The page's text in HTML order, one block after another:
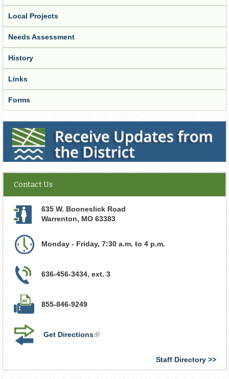
Local Projects
Needs Assessment
History
Links
Forms
Receive Updates from the District
Contact Us
635 W. Booneslick Road
Warrenton, MO 63383
Monday - Friday, 7:30 a.m. to 4 p.m.
636-456-3434, ext. 3
855-846-9249
Get Directions(link
Staff Directory